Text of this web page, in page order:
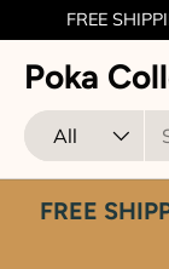
Skip to
FREE
Poka
Search
Product type
All
FREE